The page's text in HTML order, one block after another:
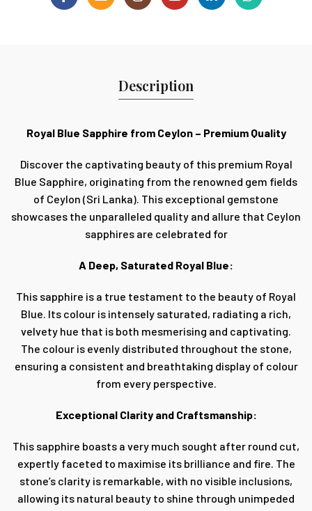
Description
Royal Blue Sapphire from Ceylon – Premium Quality
Discover the captivating beauty of this premium Royal
Blue Sapphire, originating from the renowned gem fields
of Ceylon (Sri Lanka). This exceptional gemstone
showcases the unparalleled quality and allure that Ceylon
sapphires are celebrated for
A Deep, Saturated Royal Blue:
This sapphire is a true testament to the beauty of Royal
Blue. Its colour is intensely saturated, radiating a rich,
velvety hue that is both mesmerising and captivating.
The colour is evenly distributed throughout the stone,
ensuring a consistent and breathtaking display of colour
from every perspective.
Exceptional Clarity and Craftsmanship:
This sapphire boasts a very much sought after round cut,
expertly faceted to maximise its brilliance and fire. The
stone’s clarity is remarkable, with no visible inclusions,
allowing its natural beauty to shine through unimpeded